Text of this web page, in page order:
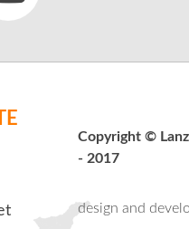
Copyright ©
- 2017
design and